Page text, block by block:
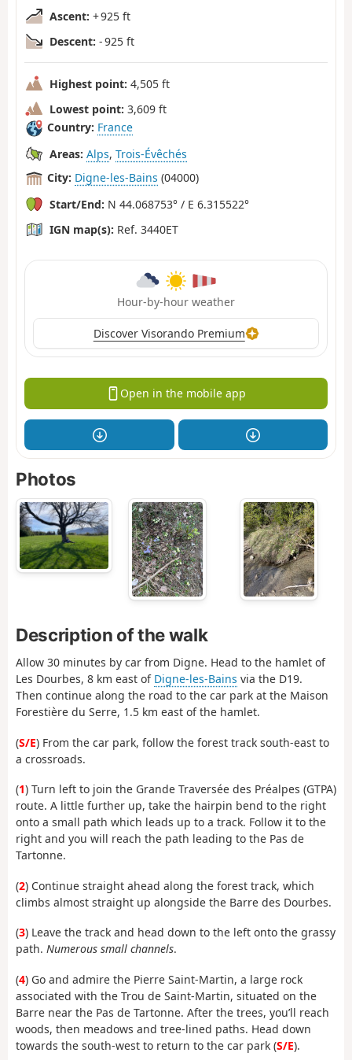
Ascent: + 925 ft
Descent: - 925 ft
Highest point: 4,505 ft
Lowest point: 3,609 ft
Country: France
Areas: Alps, Trois-Évêchés
City: Digne-les-Bains (04000)
Start/End: N 44.068753° / E 6.315522°
IGN map(s): Ref. 3440ET
Hour-by-hour weather
Discover Visorando Premium
Open in the mobile app
Photos
Description of the walk
Allow 30 minutes by car from Digne. Head to the hamlet of
Les Dourbes, 8 km east of Digne-les-Bains via the D19.
Then continue along the road to the car park at the Maison
Forestière du Serre, 1.5 km east of the hamlet.
(S/E) From the car park, follow the forest track south-east to
a crossroads.
(1) Turn left to join the Grande Traversée des Préalpes (GTPA)
route. A little further up, take the hairpin bend to the right
onto a small path which leads up to a track. Follow it to the
right and you will reach the path leading to the Pas de
Tartonne.
(2) Continue straight ahead along the forest track, which
climbs almost straight up alongside the Barre des Dourbes.
(3) Leave the track and head down to the left onto the grassy
path. Numerous small channels.
(4) Go and admire the Pierre Saint-Martin, a large rock
associated with the Trou de Saint-Martin, situated on the
Barre near the Pas de Tartonne. After the trees, you’ll reach
woods, then meadows and tree-lined paths. Head down
towards the south-west to return to the car park (S/E).